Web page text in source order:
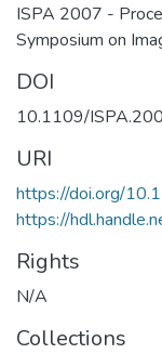
ISPA 2007 -
Symposium on
DOI
10.1109/
URI
https://doi.org/
https://
Rights
N/A
Collections